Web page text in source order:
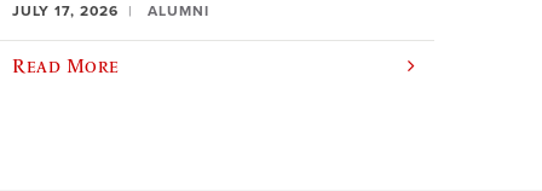
JULY 17, 2026 ALUMNI
Read More